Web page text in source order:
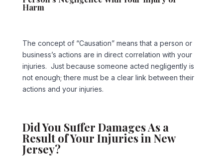
Harm
The concept of “Causation” means that a person or
business’s actions are in direct correlation with your
injuries. Just because someone acted negligently is
not enough; there must be a clear link between their
actions and your injuries.
Did You Suffer Damages As a
Result of Your Injuries in New
Jersey?